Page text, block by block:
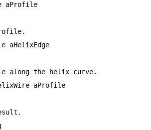
aProfile
aHelixEdge
along the helix curve.
aProfile